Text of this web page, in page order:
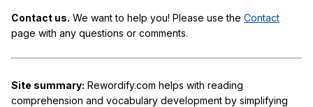
Contact us. We want to help you! Please use the Contact
page with any questions or comments.
Site summary: Rewordify.com helps with reading
comprehension and vocabulary development by simplifying